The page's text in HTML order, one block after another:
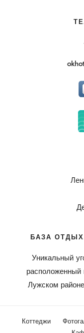
БАЗА
Уникальный
расположенный
Лужском
Коттеджи